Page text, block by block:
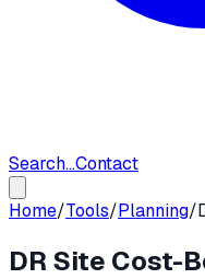
Search...Contact
Home/Tools/Planning/
DR Site Cost-